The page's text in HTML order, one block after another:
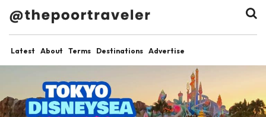
Latest About Terms Destinations Advertise